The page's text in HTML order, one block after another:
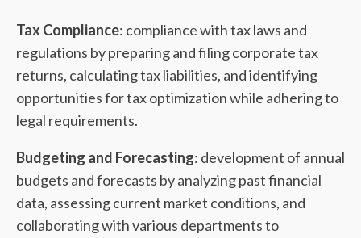
Tax Compliance: compliance with tax laws and
regulations by preparing and filing corporate tax
returns, calculating tax liabilities, and identifying
opportunities for tax optimization while adhering to
legal requirements.
Budgeting and Forecasting: development of annual
budgets and forecasts by analyzing past financial
data, assessing current market conditions, and
collaborating with various departments to